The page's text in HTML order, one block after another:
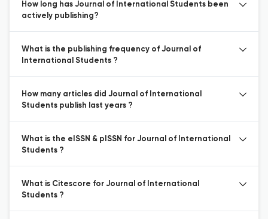
How long has Journal of International Students been
actively publishing?
What is the publishing frequency of Journal of
International Students ?
How many articles did Journal of International
Students publish last years ?
What is the eISSN & pISSN for Journal of International
Students ?
What is Citescore for Journal of International
Students ?